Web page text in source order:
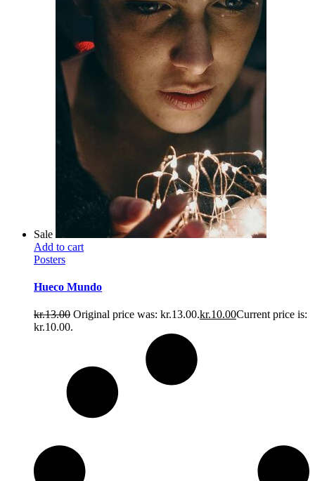
Sale
Add to cart
Posters
Hueco Mundo
kr.13.00 Original price was: kr.13.00.kr.10.00Current price is:
kr.10.00.